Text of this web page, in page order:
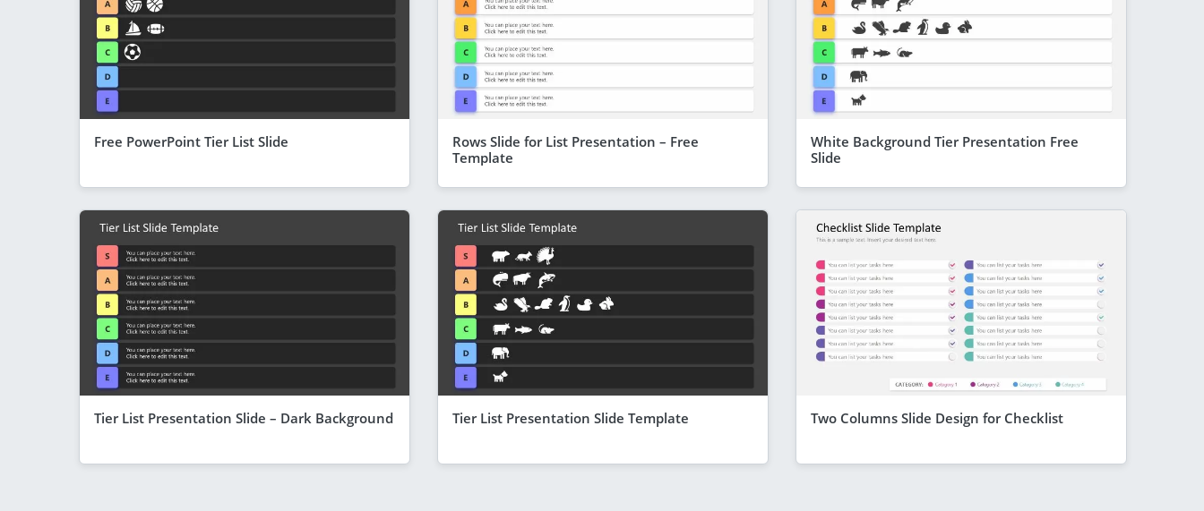
Free PowerPoint Tier List Slide
Rows Slide for List Presentation – Free
Template
White Background Tier Presentation Free
Slide
Tier List Presentation Slide – Dark Background Tier List Presentation Slide Template Two Columns Slide Design for Checklist